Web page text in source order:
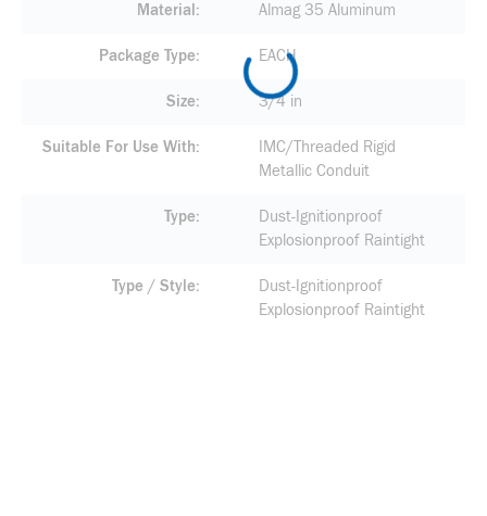
Material Almag 35 Aluminum
Package Type EACH
Size 3/4 in
Suitable For Use With
IMC/Threaded Rigid
Metallic Conduit
Type
Dust-Ignitionproof
Explosionproof Raintight
Type / Style
Dust-Ignitionproof
Explosionproof Raintight